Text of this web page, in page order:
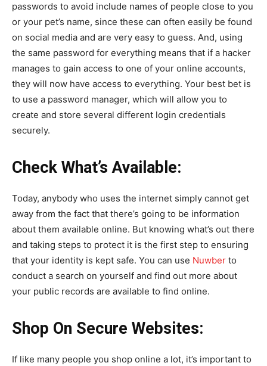
passwords to avoid include names of people close to you
or your pet’s name, since these can often easily be found
on social media and are very easy to guess. And, using
the same password for everything means that if a hacker
manages to gain access to one of your online accounts,
they will now have access to everything. Your best bet is
to use a password manager, which will allow you to
create and store several different login credentials
securely.
Check What’s Available:
Today, anybody who uses the internet simply cannot get
away from the fact that there’s going to be information
about them available online. But knowing what’s out there
and taking steps to protect it is the first step to ensuring
that your identity is kept safe. You can use Nuwber to
conduct a search on yourself and find out more about
your public records are available to find online.
Shop On Secure Websites:
If like many people you shop online a lot, it’s important to